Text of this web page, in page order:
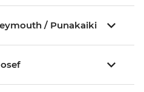
/ Punakaiki